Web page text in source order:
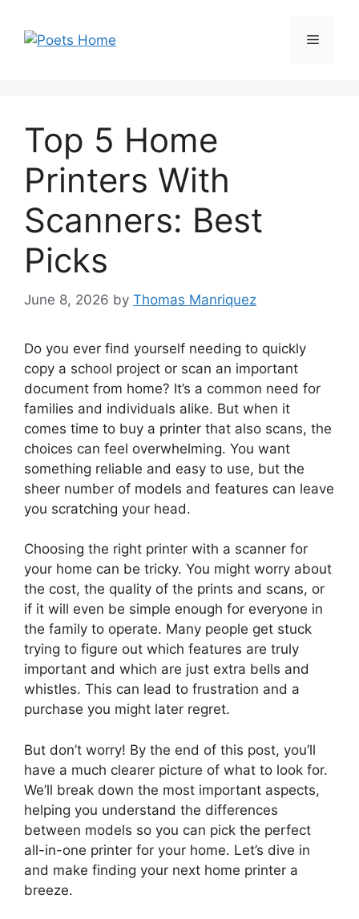
content
Menu
Top 5 Home
Printers With
Scanners: Best
Picks
June 8, 2026 by Thomas Manriquez
Do you ever find yourself needing to quickly
copy a school project or scan an important
document from home? It’s a common need for
families and individuals alike. But when it
comes time to buy a printer that also scans, the
choices can feel overwhelming. You want
something reliable and easy to use, but the
sheer number of models and features can leave
you scratching your head.
Choosing the right printer with a scanner for
your home can be tricky. You might worry about
the cost, the quality of the prints and scans, or
if it will even be simple enough for everyone in
the family to operate. Many people get stuck
trying to figure out which features are truly
important and which are just extra bells and
whistles. This can lead to frustration and a
purchase you might later regret.
But don’t worry! By the end of this post, you’ll
have a much clearer picture of what to look for.
We’ll break down the most important aspects,
helping you understand the differences
between models so you can pick the perfect
all-in-one printer for your home. Let’s dive in
and make finding your next home printer a
breeze.